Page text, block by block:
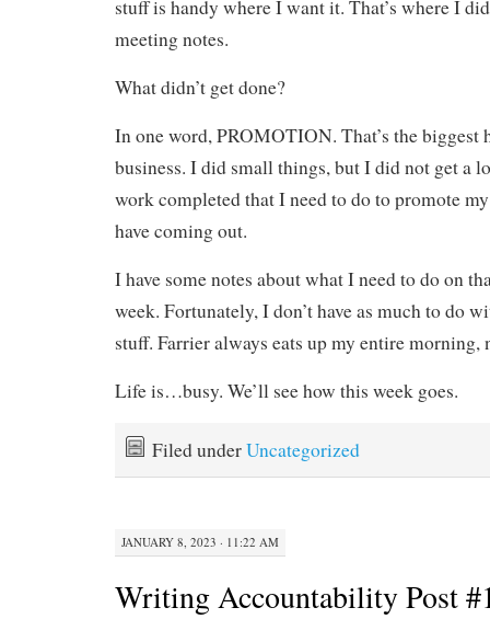
stuff is handy where I want it. That’s where I
meeting notes.
What didn’t get done?
In one word, PROMOTION. That’s the
business. I did small things, but I did not get a
work completed that I need to do to promote
have coming out.
I have some notes about what I need to do on
week. Fortunately, I don’t have as much to do
stuff. Farrier always eats up my entire morning,
Life is…busy. We’ll see how this week goes.
Filed underUncategorized
JANUARY 8, 2023 · 11:22 AM
Writing Accountability Post